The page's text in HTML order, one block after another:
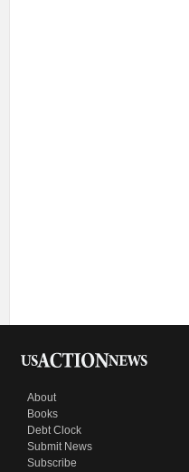
About
Books
Debt Clock
Submit News
Subscribe